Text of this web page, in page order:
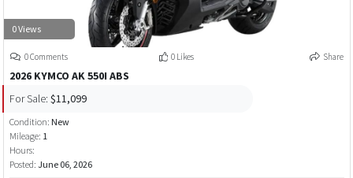
0 Views
0 Comments 0 Likes Share
2026 KYMCO AK 550I ABS
For Sale: $11,099
Condition: New
Mileage: 1
Hours:
Posted: June 06, 2026